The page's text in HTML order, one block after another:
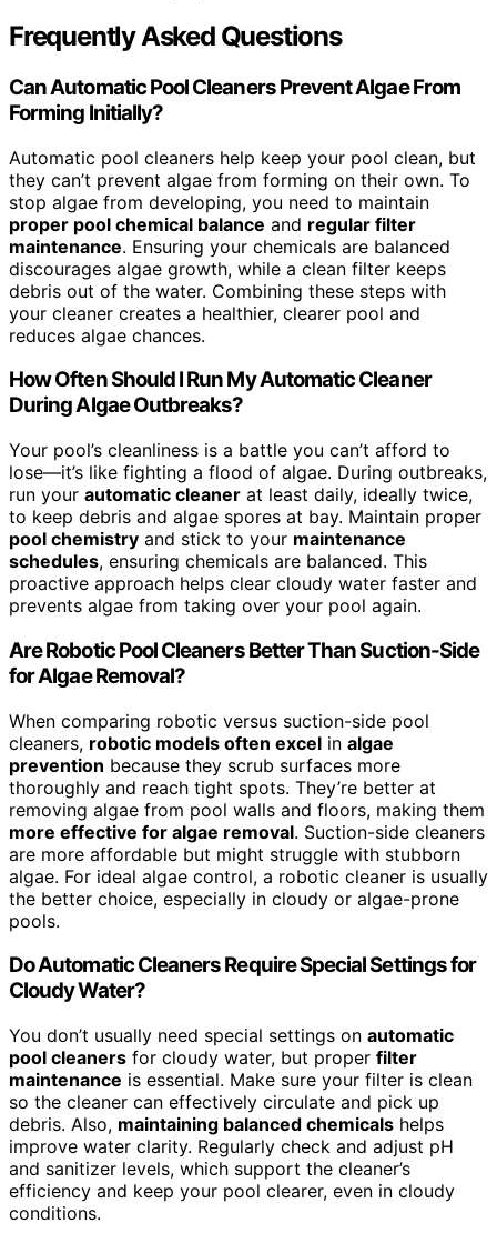
Frequently Asked Questions
Can Automatic Pool Cleaners Prevent Algae From
Forming Initially?
Automatic pool cleaners help keep your pool clean, but
they can’t prevent algae from forming on their own. To
stop algae from developing, you need to maintain
proper pool chemical balance and regular filter
maintenance. Ensuring your chemicals are balanced
discourages algae growth, while a clean filter keeps
debris out of the water. Combining these steps with
your cleaner creates a healthier, clearer pool and
reduces algae chances.
How Often Should I Run My Automatic Cleaner
During Algae Outbreaks?
Your pool’s cleanliness is a battle you can’t afford to
lose—it’s like fighting a flood of algae. During outbreaks,
run your automatic cleaner at least daily, ideally twice,
to keep debris and algae spores at bay. Maintain proper
pool chemistry and stick to your maintenance
schedules, ensuring chemicals are balanced. This
proactive approach helps clear cloudy water faster and
prevents algae from taking over your pool again.
Are Robotic Pool Cleaners Better Than Suction-Side
for Algae Removal?
When comparing robotic versus suction-side pool
cleaners, robotic models often excel in algae
prevention because they scrub surfaces more
thoroughly and reach tight spots. They’re better at
removing algae from pool walls and floors, making them
more effective for algae removal. Suction-side cleaners
are more affordable but might struggle with stubborn
algae. For ideal algae control, a robotic cleaner is usually
the better choice, especially in cloudy or algae-prone
pools.
Do Automatic Cleaners Require Special Settings for
Cloudy Water?
You don’t usually need special settings on automatic
pool cleaners for cloudy water, but proper filter
maintenance is essential. Make sure your filter is clean
so the cleaner can effectively circulate and pick up
debris. Also, maintaining balanced chemicals helps
improve water clarity. Regularly check and adjust pH
and sanitizer levels, which support the cleaner’s
efficiency and keep your pool clearer, even in cloudy
conditions.